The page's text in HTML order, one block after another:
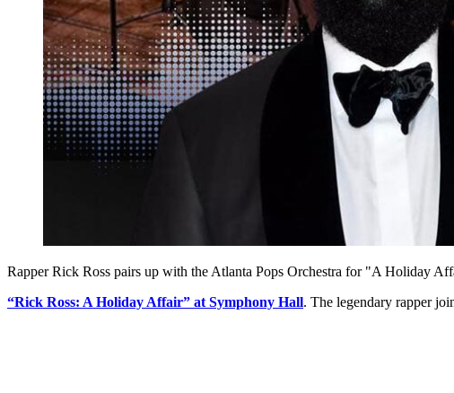
Rapper Rick Ross pairs up with the Atlanta Pops Orchestra for "A Holiday
“Rick Ross: A Holiday Affair” at Symphony Hall. The legendary rapper